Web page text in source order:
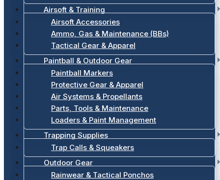
Airsoft & Training
Airsoft Accessories
Ammo, Gas & Maintenance (BBs)
Tactical Gear & Apparel
Paintball & Outdoor Gear
Paintball Markers
Protective Gear & Apparel
Air Systems & Propellants
Parts, Tools & Maintenance
Loaders & Paint Management
Trapping Supplies
Trap Calls & Squeakers
Outdoor Gear
Rainwear & Tactical Ponchos